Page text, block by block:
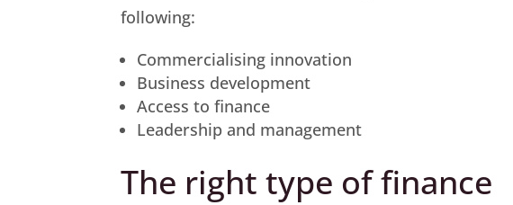
following:
Commercialising innovation
Business development
Access to finance
Leadership and management
The right type of finance